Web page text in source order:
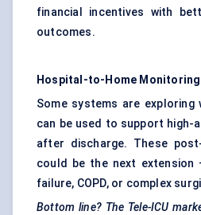
financial incentives with
outcomes.
Hospital-to-Home
Some systems are exploring
can be used to support high-
after discharge. These
could be the next
failure, COPD, or complex
Bottom line? The Tele-ICU